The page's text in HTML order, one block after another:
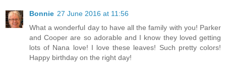
Bonnie 27 June 2016 at 11:56
What a wonderful day to have all the family with you! Parker
and Cooper are so adorable and I know they loved getting
lots of Nana love! I love these leaves! Such pretty colors!
Happy birthday on the right day!